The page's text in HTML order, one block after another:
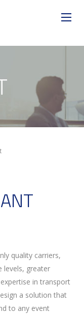
quality carriers,
levels, greater
in transport
a solution that
to any event